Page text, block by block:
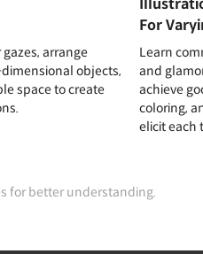
arrange
objects,
space to create
For
Learn
and
achieve
coloring,
elicit each
for better understanding.